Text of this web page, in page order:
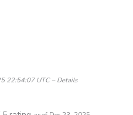
22:54:07 UTC – Details